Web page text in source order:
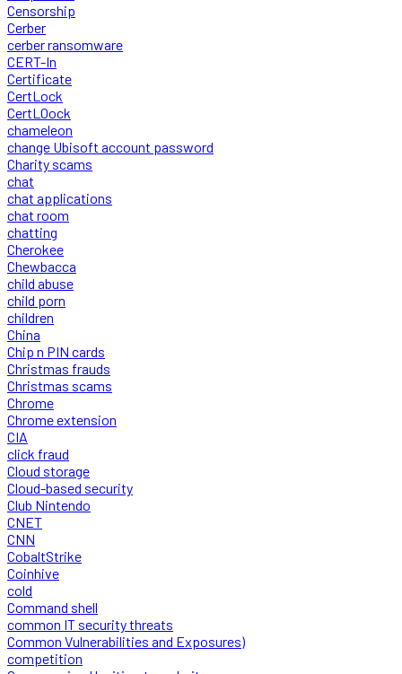
Censorship
Cerber
cerber ransomware
CERT-In
Certificate
CertLock
CertLOock
chameleon
change Ubisoft account password
Charity scams
chat
chat applications
chat room
chatting
Cherokee
Chewbacca
child abuse
child porn
children
China
Chip n PIN cards
Christmas frauds
Christmas scams
Chrome
Chrome extension
CIA
click fraud
Cloud storage
Cloud-based security
Club Nintendo
CNET
CNN
CobaltStrike
Coinhive
cold
Command shell
common IT security threats
Common Vulnerabilities and Exposures)
competition